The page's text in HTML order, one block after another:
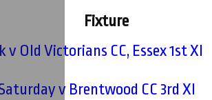
Fixture
v Old Victorians CC, Essex 1st XI
v Brentwood CC 3rd XI